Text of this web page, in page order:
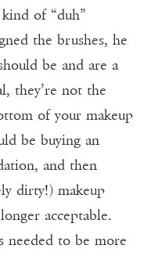
of “duh”
the brushes, he
be and are a
they’re not the
of your makeup
be buying an
and then
dirty!) makeup
acceptable.
needed to be more